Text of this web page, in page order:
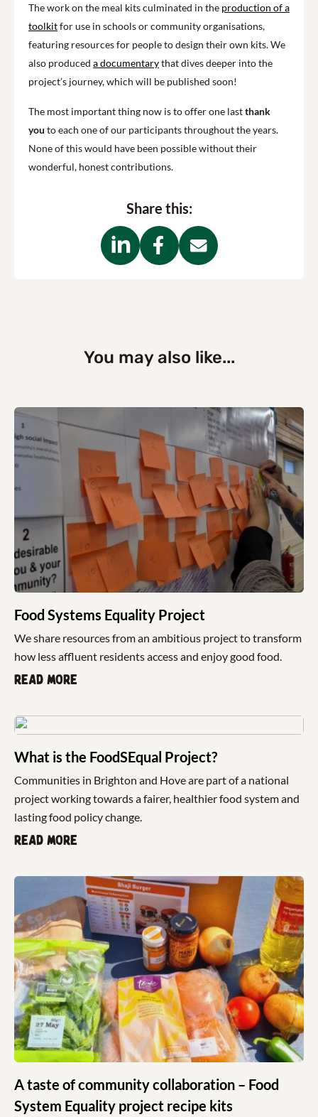
The work on the meal kits culminated in the production of a
toolkitfor use in schools or community organisations,
featuring resources for people to design their own kits. We
also produced a documentarythat dives deeper into the
project’s journey, which will be published soon!
The most important thing now is to offer one lastthank
you to each one of our participants throughout the years.
None of this would have been possible without their
wonderful, honest contributions.
Share this:
You may also like...
Food Systems Equality Project
We share resources from an ambitious project to transform
how less affluent residents access and enjoy good food.
Read more
What is the FoodSEqual Project?
Communities in Brighton and Hove are part of a national
project working towards a fairer, healthier food system and
lasting food policy change.
Read more
A taste of community collaboration – Food
System Equality project recipe kits